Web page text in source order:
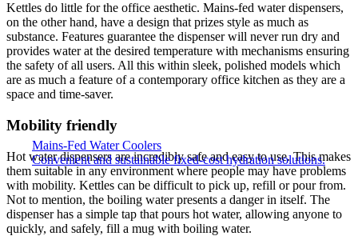
Mains-Fed Water Coolers
Convenient and sustainable fixed-cost hydration solutions.
Kettles do little for the office aesthetic. Mains-fed water dispensers,
on the other hand, have a design that prizes style as much as
substance. Features guarantee the dispenser will never run dry and
provides water at the desired temperature with mechanisms ensuring
the safety of all users. All this within sleek, polished models which
are as much a feature of a contemporary office kitchen as they are a
space and time-saver.
Mobility friendly
Hot water dispensers are incredibly safe and easy to use. This makes
them suitable in any environment where people may have problems
with mobility. Kettles can be difficult to pick up, refill or pour from.
Not to mention, the boiling water presents a danger in itself. The
dispenser has a simple tap that pours hot water, allowing anyone to
quickly, and safely, fill a mug with boiling water.